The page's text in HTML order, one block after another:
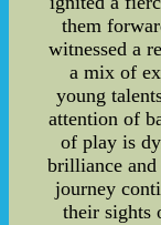
them
witnessed a
a mix of
young
attention of
of play is
brilliance
journey
their sights